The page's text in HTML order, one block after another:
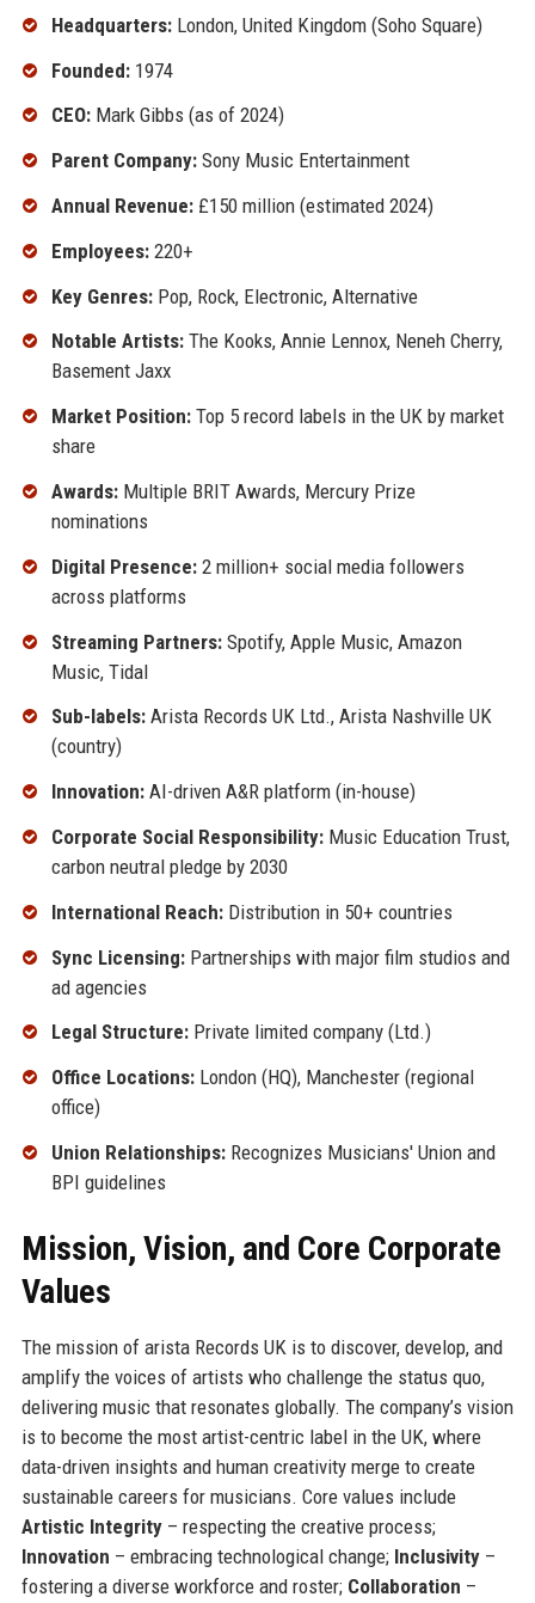
Headquarters:London, United Kingdom (Soho Square)
Founded:1974
CEO:Mark Gibbs (as of 2024)
Parent Company:Sony Music Entertainment
Annual Revenue:£150 million (estimated 2024)
Employees:220+
Key Genres:Pop, Rock, Electronic, Alternative
Notable Artists:The Kooks, Annie Lennox, Neneh Cherry,
Basement Jaxx
Market Position:Top 5 record labels in the UK by market
share
Awards:Multiple BRIT Awards, Mercury Prize
nominations
Digital Presence:2 million+ social media followers
across platforms
Streaming Partners:Spotify, Apple Music, Amazon
Music, Tidal
Sub-labels:Arista Records UK Ltd., Arista Nashville UK
(country)
Innovation:AI-driven A&R platform (in-house)
Corporate Social Responsibility:Music Education Trust,
carbon neutral pledge by 2030
International Reach:Distribution in 50+ countries
Sync Licensing:Partnerships with major film studios and
ad agencies
Legal Structure:Private limited company (Ltd.)
Office Locations:London (HQ), Manchester (regional
office)
Union Relationships:Recognizes Musicians' Union and
BPI guidelines
Mission, Vision, and Core Corporate
Values
The mission of arista Records UK is to discover, develop, and
amplify the voices of artists who challenge the status quo,
delivering music that resonates globally. The company’s vision
is to become the most artist-centric label in the UK, where
data-driven insights and human creativity merge to create
sustainable careers for musicians. Core values include
Artistic Integrity– respecting the creative process;
Innovation – embracing technological change; Inclusivity–
fostering a diverse workforce and roster; Collaboration –